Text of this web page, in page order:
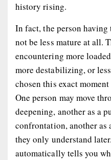
history rising.
In fact, the person
not be less mature at all.
encountering more
more destabilizing, or
chosen this exact
One person may move
deepening, another as a
confrontation, another as
they only understand
automatically tells you